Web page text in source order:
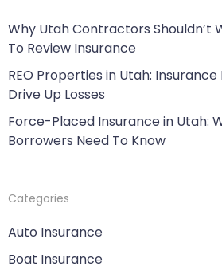
Why Utah Contractors Shouldn’t
To Review Insurance
REO Properties in Utah:
Drive Up Losses
Force-Placed Insurance in Utah:
Borrowers Need To Know
Categories
Auto Insurance
Boat Insurance